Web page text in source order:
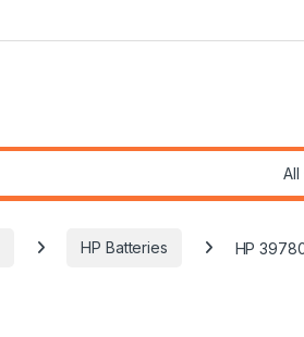
HP Batteries HP